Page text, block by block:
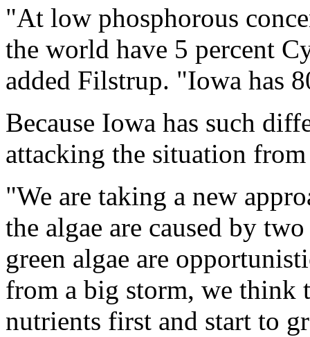
"At low phosphorous
the world have 5 percent
added Filstrup. "Iowa has
Because Iowa has such
attacking the situation
"We are taking a new
the algae are caused by
green algae are
from a big storm, we think
nutrients first and start to